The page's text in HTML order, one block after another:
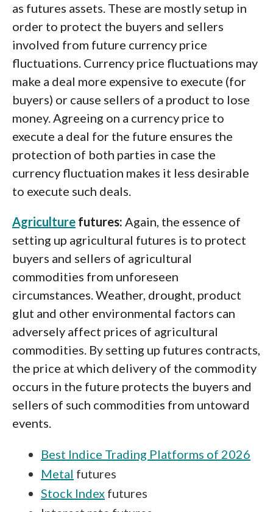
as futures assets. These are mostly setup in
order to protect the buyers and sellers
involved from future currency price
fluctuations. Currency price fluctuations may
make a deal more expensive to execute (for
buyers) or cause sellers of a product to lose
money. Agreeing on a currency price to
execute a deal for the future ensures the
protection of both parties in case the
currency fluctuation makes it less desirable
to execute such deals.
Agriculture futures: Again, the essence of
setting up agricultural futures is to protect
buyers and sellers of agricultural
commodities from unforeseen
circumstances. Weather, drought, product
glut and other environmental factors can
adversely affect prices of agricultural
commodities. By setting up futures contracts,
the price at which delivery of the commodity
occurs in the future protects the buyers and
sellers of such commodities from untoward
events.
Best Indice Trading Platforms of 2026
Metal futures
Stock Index futures